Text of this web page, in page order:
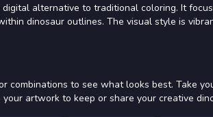
alternative to traditional coloring. It
dinosaur outlines. The visual style is
combinations to see what looks best. Take
artwork to keep or share your creative